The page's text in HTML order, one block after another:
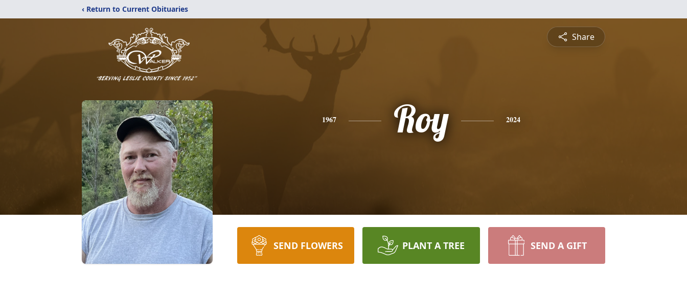
‹ Return to Current Obituaries
Share
1967 Roy 2024
SEND FLOWERS PLANT A TREE SEND A GIFT